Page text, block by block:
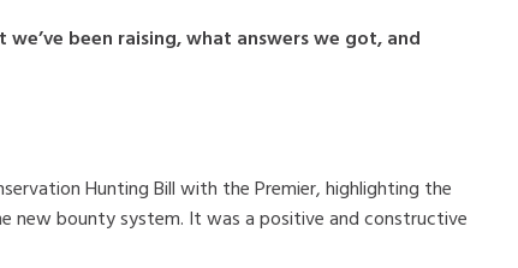
been raising, what answers we got, and
Hunting Bill with the Premier, highlighting the
new bounty system. It was a positive and constructive